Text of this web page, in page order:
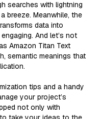
searches with lightning
breeze. Meanwhile, the
data into
And let’s not
Amazon Titan Text
semantic meanings that
tips and a handy
your project’s
not only with